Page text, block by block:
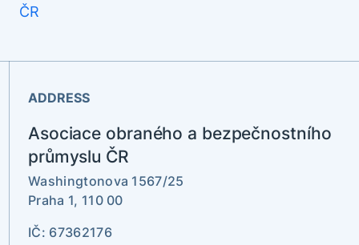
ADDRESS
Asociace obraného a bezpečnostního
průmyslu ČR
Washingtonova 1567/25
Praha 1, 110 00
IČ: 67362176